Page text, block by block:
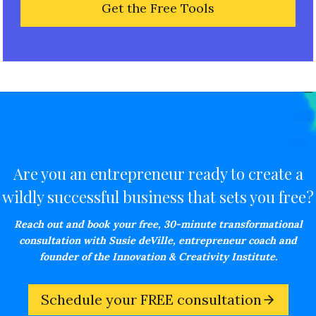
Are you an entrepreneur ready to create a
wildly successful business that sets you free?
Reach out and book your free, 30-minute transformational
consultation with Susie deVille, entrepreneur coach and
founder of the Innovation & Creativity Institute.
Schedule your FREE consultation